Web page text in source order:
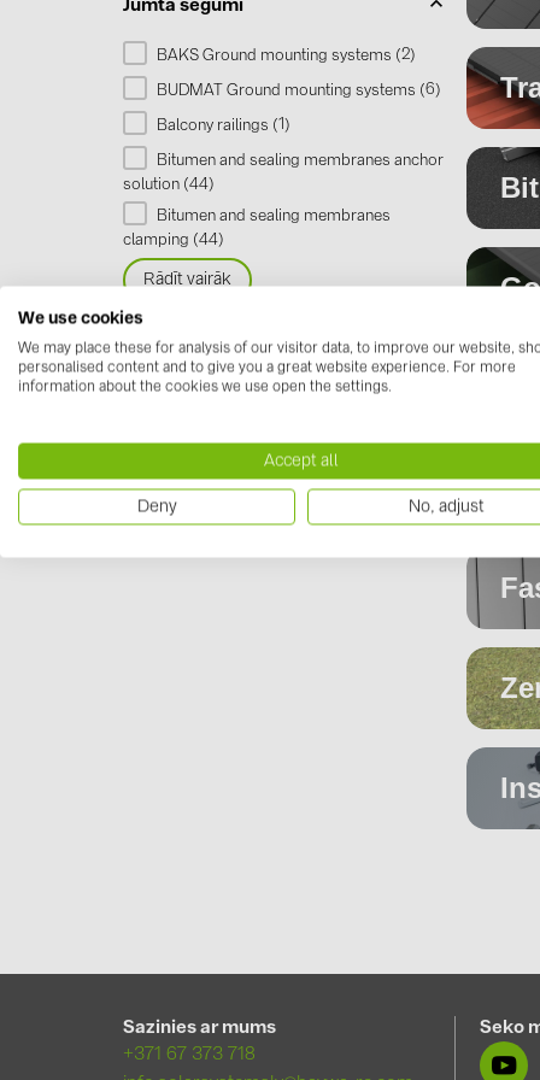
Jumta segumi
BAKS Ground mounting systems (2)
BUDMAT Ground mounting systems (6)
Balcony railings (1 )
Bitumen and sealing membranes anchor
solution (44)
Bitumen and sealing membranes
clamping (44)
Rādīt vairāk
Sazinies ar mums
+371 67 373 718
Seko
We use cookies
We may place these for analysis of our visitor data, to improve our website,
personalised content and to give you a great website experience. For more
information about the cookies we use open the settings.
Accept all
Deny No, adjust